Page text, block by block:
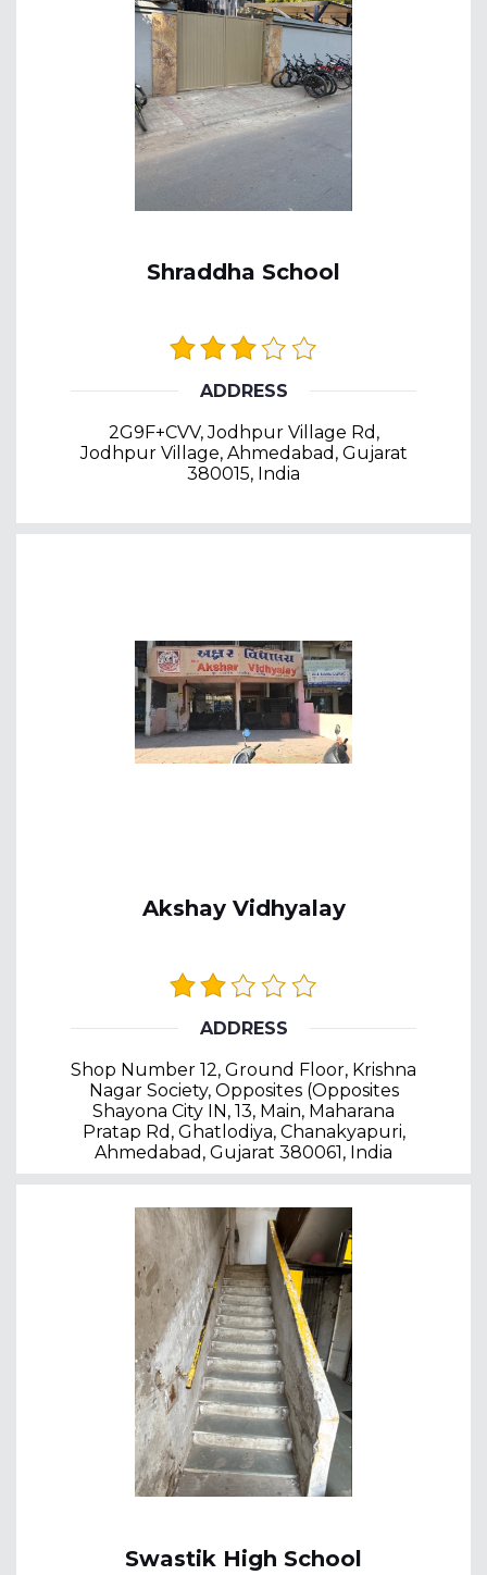
Shraddha School
ADDRESS
2G9F+CVV, Jodhpur Village Rd,
Jodhpur Village, Ahmedabad, Gujarat
380015, India
Akshay Vidhyalay
ADDRESS
Shop Number 12, Ground Floor, Krishna
Nagar Society, Opposites (Opposites
Shayona City IN, 13, Main, Maharana
Pratap Rd, Ghatlodiya, Chanakyapuri,
Ahmedabad, Gujarat 380061, India
Swastik High School